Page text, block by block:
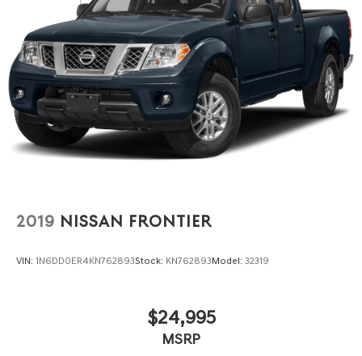
2019 NISSAN FRONTIER
VIN: 1N6DD0ER4KN762893Stock: KN762893Model: 32319
$24,995
MSRP